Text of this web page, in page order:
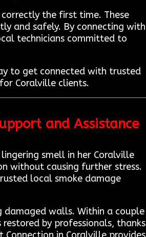
the first time. These
and safely. By connecting with
technicians committed to
to get connected with trusted
Coralville clients.
and Assistance
smell in her Coralville
without causing further stress.
local smoke damage
walls. Within a couple
by professionals, thanks